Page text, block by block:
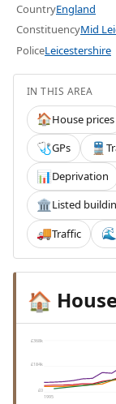
CountryEngland
ConstituencyMid
PoliceLeicestershire
IN THIS AREA
🏠House prices
🩺GPs 🚆
📊Deprivation
🏛️Listed
🚚Traffic 🌊
🏠
£368k
£184k
£0
1995